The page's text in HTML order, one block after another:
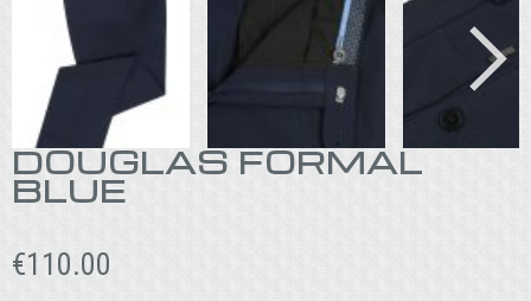
DOUGLAS FORMAL
BLUE
€110.00